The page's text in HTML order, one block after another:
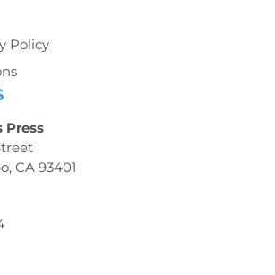
Policy
Press
CA 93401